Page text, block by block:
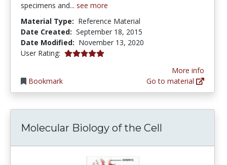
specimens and... see more
Material Type: Reference Material
Date Created: September 18, 2015
Date Modified: November 13, 2020
User Rating: 5.0 stars
Bookmark
More info
Go to material
Molecular Biology of the Cell